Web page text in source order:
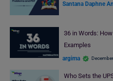
Santana Daphne
36 in Words:
Examples
argima
Who Sets the